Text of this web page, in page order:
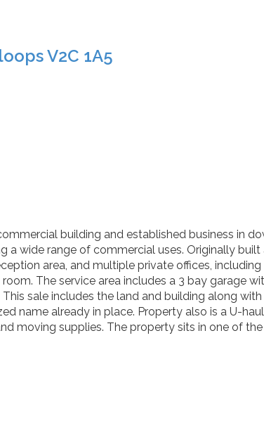
V2C 1A5
building and established business in
wide range of commercial uses. Originally
area, and multiple private offices,
The service area includes a 3 bay garage
sale includes the land and building along
name already in place. Property also is a U-
moving supplies. The property sits in one of